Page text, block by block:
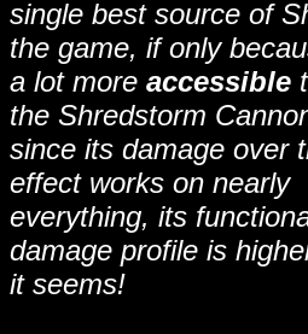
single best source of
the game, if only
a lot more accessible
the Shredstorm
since its damage over
effect works on nearly
everything, its
damage profile is
it seems!